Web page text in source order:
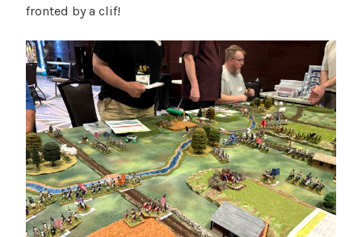
fronted by a clif!